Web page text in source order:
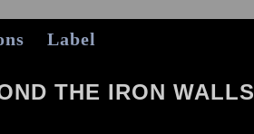
Label
THE IRON